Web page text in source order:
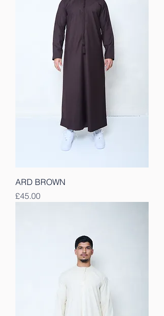
ARD BROWN
Price
£45.00